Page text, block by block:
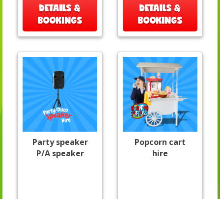
DETAILS &
BOOKINGS
DETAILS &
BOOKINGS
Party speaker
P/A speaker
Popcorn cart
hire